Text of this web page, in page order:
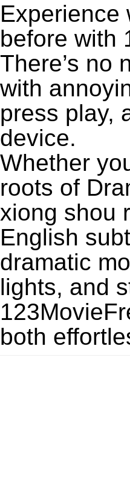
Experience
before with
There’s no
with
press play,
device.
Whether
roots of
xiong shou
English
dramatic
lights, and
both